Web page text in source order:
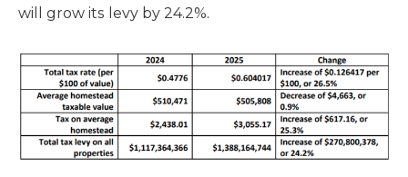
will grow its levy by 24.2%.